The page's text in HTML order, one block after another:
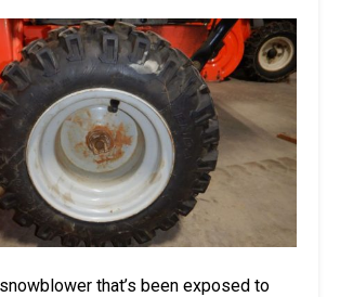
that’s been exposed to